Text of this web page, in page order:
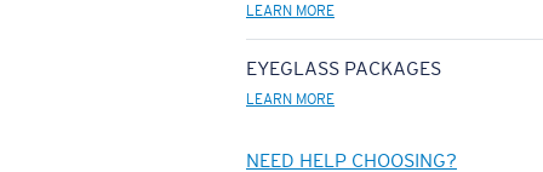
LEARN MORE
EYEGLASS PACKAGES
LEARN MORE
NEED HELP CHOOSING?